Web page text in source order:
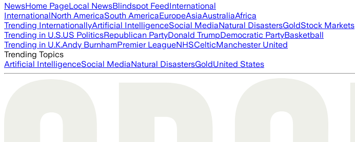
NewsHome PageLocal NewsBlindspot FeedInternational
InternationalNorth AmericaSouth AmericaEuropeAsiaAustraliaAfrica
Trending InternationallyArtificial IntelligenceSocial MediaNatural DisastersGoldStock Markets
Trending in U.S.US PoliticsRepublican PartyDonald TrumpDemocratic PartyBasketball
Trending in U.K.Andy BurnhamPremier LeagueNHSCelticManchester United
Trending Topics
Artificial IntelligenceSocial MediaNatural DisastersGoldUnited States